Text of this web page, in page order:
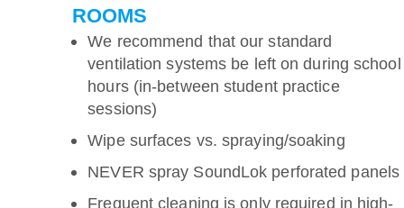
ROOMS
We recommend that our standard
ventilation systems be left on during school
hours (in-between student practice
sessions)
Wipe surfaces vs. spraying/soaking
NEVER spray SoundLok perforated panels
Frequent cleaning is only required in high-